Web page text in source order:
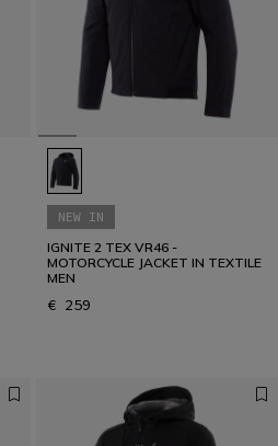
NEW IN
IGNITE 2 TEX VR46 -
MOTORCYCLE JACKET IN TEXTILE
MEN
€ 259